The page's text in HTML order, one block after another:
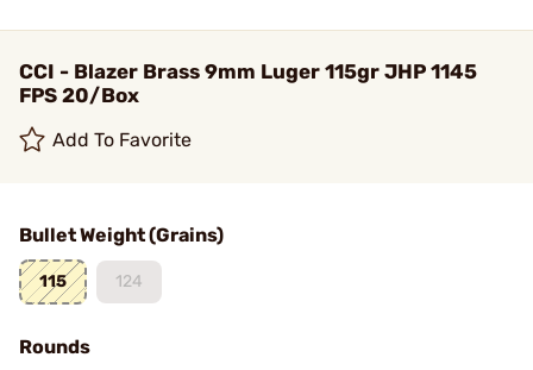
CCI - Blazer Brass 9mm Luger 115gr JHP 1145
FPS 20/Box
Add To Favorite
Bullet Weight (Grains)
115 124
Rounds